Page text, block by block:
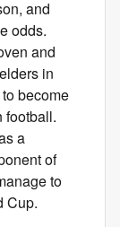
and
odds.
and
in
become
football.
a
of
to
Cup.